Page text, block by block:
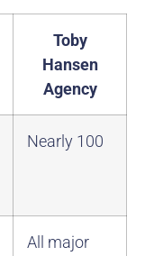
Toby
Hansen
Agency
Nearly 100
All major